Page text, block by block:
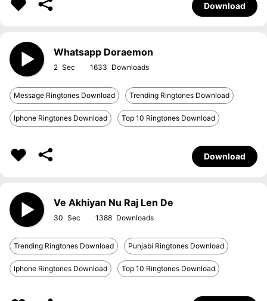
Download
Whatsapp Doraemon
2 1633
Message Ringtones Download Trending Ringtones Download
Iphone Ringtones Download Top 10 Ringtones Download
Download
Ve Akhiyan Nu Raj Len De
30 1388
Trending Ringtones Download Punjabi Ringtones Download
Iphone Ringtones Download Top 10 Ringtones Download